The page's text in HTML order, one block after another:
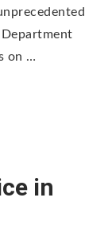
on …
in